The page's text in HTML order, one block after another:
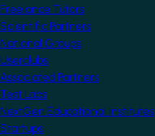
Freelance Tutors
Scientific Partners
National Groups
Userclubs
Associated Partners
Test Labs
NextGen Educational Institutes
Startups